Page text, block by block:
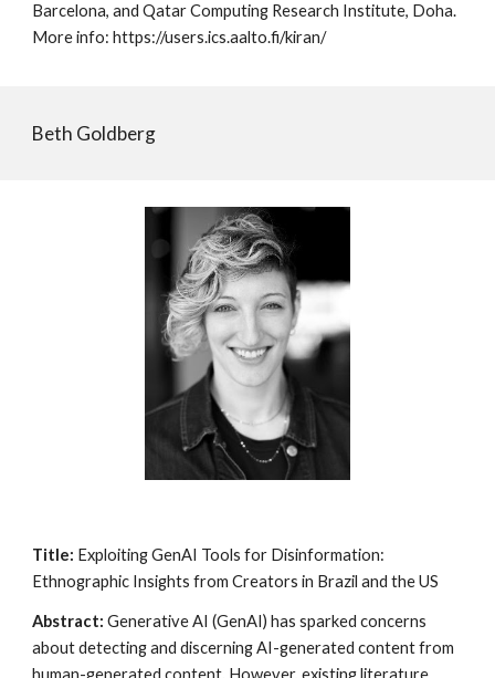
Barcelona, and Qatar Computing Research Institute, Doha.
More info: https://users.ics.aalto.fi/kiran/
Beth Goldberg
Title: Exploiting GenAI Tools for Disinformation:
Ethnographic Insights from Creators in Brazil and the US
Abstract:Generative AI (GenAI) has sparked concerns
about detecting and discerning AI-generated content from